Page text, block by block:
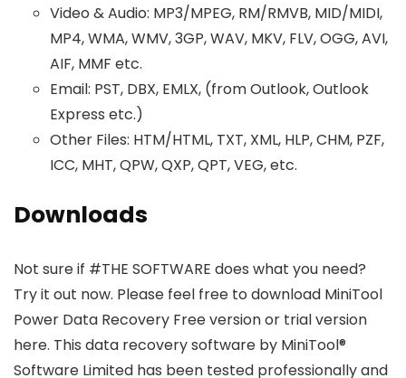
Video & Audio: MP3/MPEG, RM/RMVB, MID/MIDI,
MP4, WMA, WMV, 3GP, WAV, MKV, FLV, OGG, AVI,
AIF, MMF etc.
Email: PST, DBX, EMLX, (from Outlook, Outlook
Express etc.)
Other Files: HTM/HTML, TXT, XML, HLP, CHM, PZF,
ICC, MHT, QPW, QXP, QPT, VEG, etc.
Downloads
Not sure if #THE SOFTWARE does what you need?
Try it out now. Please feel free to download MiniTool
Power Data Recovery Free version or trial version
here. This data recovery software by MiniTool®
Software Limited has been tested professionally and